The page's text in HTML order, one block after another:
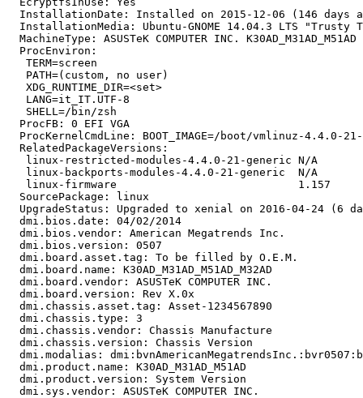
InstallationDate: Installed on 2015-12-06 (146 days
InstallationMedia: Ubuntu-GNOME 14.04.3 LTS "Trusty
  MachineType: ASUSTeK COMPUTER INC. K30AD_M31AD_M51AD
  ProcEnviron:
   TERM=screen
   PATH=(custom, no user)
   XDG_RUNTIME_DIR=<set>
   LANG=it_IT.UTF-8
   SHELL=/bin/zsh
  ProcFB: 0 EFI VGA
ProcKernelCmdLine: BOOT_IMAGE=/boot/vmlinuz-4.4.0-
  RelatedPackageVersions:
   linux-restricted-modules-4.4.0-21-generic N/A
   linux-backports-modules-4.4.0-21-generic  N/A
   linux-firmware                            1.157
  SourcePackage: linux
UpgradeStatus: Upgraded to xenial on 2016-04-24 (6
  dmi.bios.date: 04/02/2014
  dmi.bios.vendor: American Megatrends Inc.
  dmi.bios.version: 0507
  dmi.board.asset.tag: To be filled by O.E.M.
  dmi.board.name: K30AD_M31AD_M51AD_M32AD
  dmi.board.vendor: ASUSTeK COMPUTER INC.
  dmi.board.version: Rev X.0x
  dmi.chassis.asset.tag: Asset-1234567890
  dmi.chassis.type: 3
  dmi.chassis.vendor: Chassis Manufacture
  dmi.chassis.version: Chassis Version
dmi.modalias:
  dmi.product.name: K30AD_M31AD_M51AD
  dmi.product.version: System Version
  dmi.sys.vendor: ASUSTeK COMPUTER INC.